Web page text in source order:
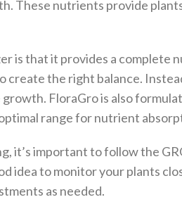
These nutrients provide
is that it provides a
the right balance.
FloraGro is also
range for nutrient
it’s important to follow the
idea to monitor your plants
as needed.